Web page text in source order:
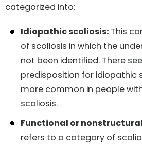
categorized into:
Idiopathic scoliosis: This
of scoliosis in which the
not been identified. There
predisposition for idiopathic
more common in people
scoliosis.
Functional or
refers to a category of